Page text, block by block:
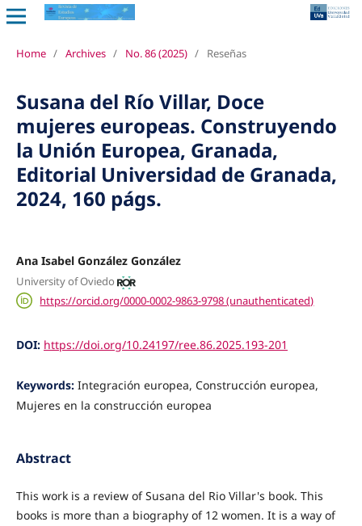
Home / Archives / No. 86 (2025) / Reseñas
Susana del Río Villar, Doce
mujeres europeas. Construyendo
la Unión Europea, Granada,
Editorial Universidad de Granada,
2024, 160 págs.
Ana Isabel González González
University of Oviedo
https://orcid.org/0000-0002-9863-9798 (unauthenticated)
DOI: https://doi.org/10.24197/ree.86.2025.193-201
Keywords: Integración europea, Construcción europea,
Mujeres en la construcción europea
Abstract
This work is a review of Susana del Rio Villar's book. This
books is more than a biography of 12 women. It is a way of